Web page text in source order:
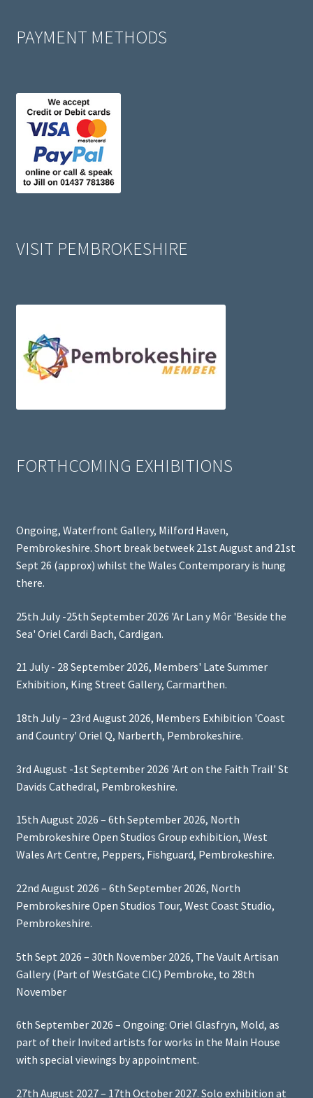
PAYMENT METHODS
VISIT PEMBROKESHIRE
FORTHCOMING EXHIBITIONS
Ongoing, Waterfront Gallery, Milford Haven,
Pembrokeshire. Short break betweek 21st August and 21st
Sept 26 (approx) whilst the Wales Contemporary is hung
there.
25th July -25th September 2026 'Ar Lan y Môr 'Beside the
Sea' Oriel Cardi Bach, Cardigan.
21 July - 28 September 2026, Members' Late Summer
Exhibition, King Street Gallery, Carmarthen.
18th July – 23rd August 2026, Members Exhibition 'Coast
and Country' Oriel Q, Narberth, Pembrokeshire.
3rd August -1st September 2026 'Art on the Faith Trail' St
Davids Cathedral, Pembrokeshire.
15th August 2026 – 6th September 2026, North
Pembrokeshire Open Studios Group exhibition, West
Wales Art Centre, Peppers, Fishguard, Pembrokeshire.
22nd August 2026 – 6th September 2026, North
Pembrokeshire Open Studios Tour, West Coast Studio,
Pembrokeshire.
5th Sept 2026 – 30th November 2026, The Vault Artisan
Gallery (Part of WestGate CIC) Pembroke, to 28th
November
6th September 2026 – Ongoing: Oriel Glasfryn, Mold, as
part of their Invited artists for works in the Main House
with special viewings by appointment.
27th August 2027 – 17th October 2027. Solo exhibition at